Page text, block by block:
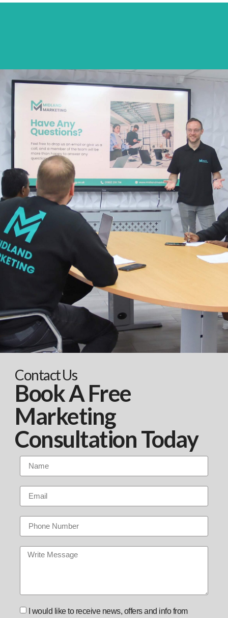
Contact Us
Book A Free
Marketing
Consultation Today
I would like to receive news, offers and info from